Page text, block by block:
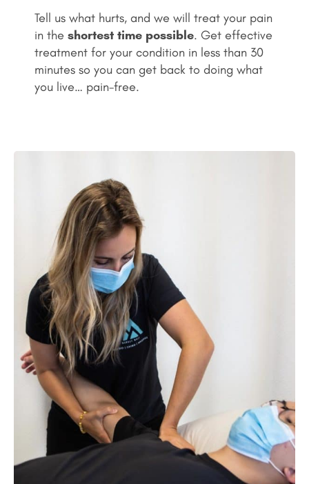
Tell us what hurts, and we will treat your pain
in the shortest time possible. Get effective
treatment for your condition in less than 30
minutes so you can get back to doing what
you live… pain-free.